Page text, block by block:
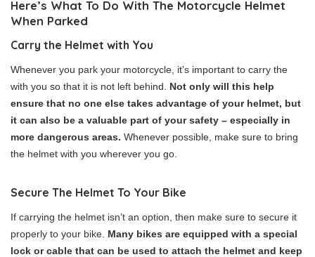
Here’s What To Do With The Motorcycle Helmet
When Parked
Carry the Helmet with You
Whenever you park your motorcycle, it’s important to carry the
with you so that it is not left behind. Not only will this help
ensure that no one else takes advantage of your helmet, but
it can also be a valuable part of your safety – especially in
more dangerous areas. Whenever possible, make sure to bring
the helmet with you wherever you go.
Secure The Helmet To Your Bike
If carrying the helmet isn’t an option, then make sure to secure it
properly to your bike. Many bikes are equipped with a special
lock or cable that can be used to attach the helmet and keep